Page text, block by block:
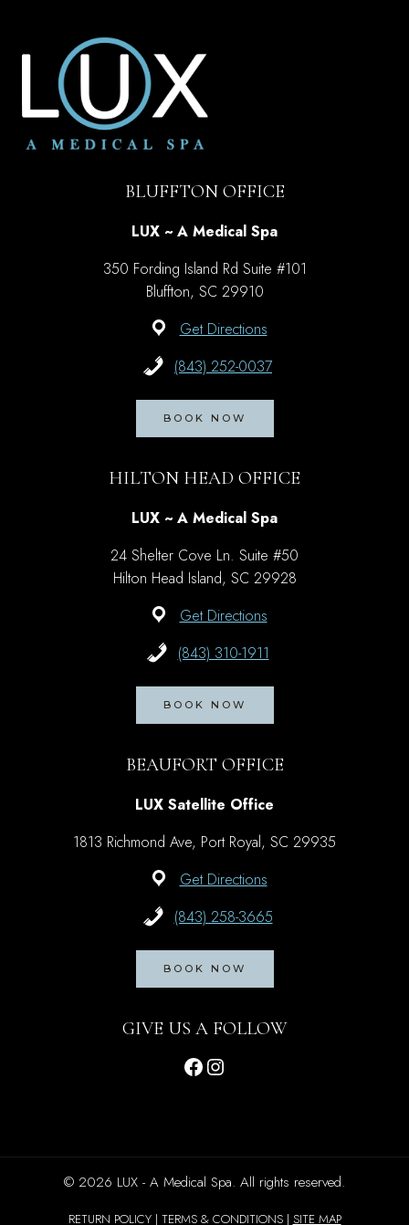
BLUFFTON OFFICE
LUX ~ A Medical Spa
350 Fording Island Rd Suite #101
Bluffton, SC 29910
Get Directions
(843) 252-0037
BOOK NOW
HILTON HEAD OFFICE
LUX ~ A Medical Spa
24 Shelter Cove Ln. Suite #50
Hilton Head Island, SC 29928
Get Directions
(843) 310-1911
BOOK NOW
BEAUFORT OFFICE
LUX Satellite Office
1813 Richmond Ave, Port Royal, SC 29935
Get Directions
(843) 258-3665
BOOK NOW
GIVE US A FOLLOW
Facebook
Instagram
© 2026 LUX - A Medical Spa. All rights reserved.
RETURN POLICY | TERMS & CONDITIONS | SITE MAP